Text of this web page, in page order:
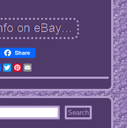
Share
Facebook
TwitterPinterest
Email